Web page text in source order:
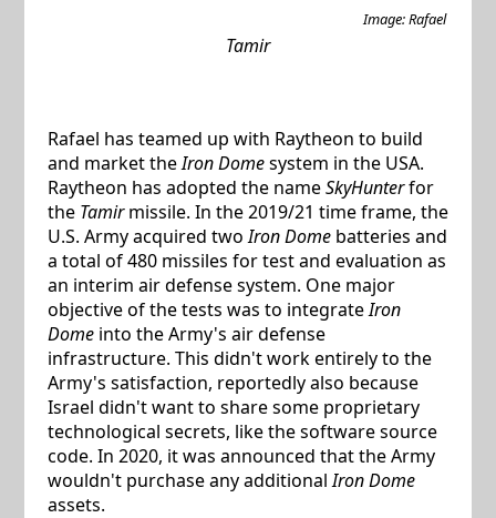
Image: Rafael
Tamir
Rafael has teamed up with Raytheon to build
and market theIron Domesystem in the USA.
Raytheon has adopted the nameSkyHunterfor
the Tamirmissile. In the 2019/21 time frame, the
U.S. Army acquired twoIron Domebatteries and
a total of 480 missiles for test and evaluation as
an interim air defense system. One major
objective of the tests was to integrateIron
Domeinto the Army's air defense
infrastructure. This didn't work entirely to the
Army's satisfaction, reportedly also because
Israel didn't want to share some proprietary
technological secrets, like the software source
code. In 2020, it was announced that the Army
wouldn't purchase any additionalIron Dome
assets.